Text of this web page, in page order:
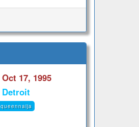
Oct 17, 1995
Detroit
queennaija